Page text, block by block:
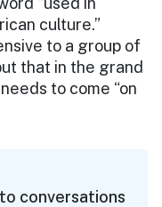
culture.”
to a group of
that in the grand
to come “on
conversations